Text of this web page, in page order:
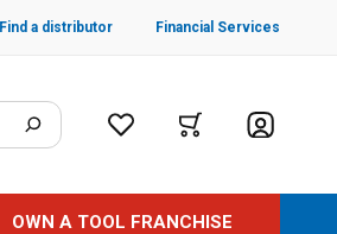
Find a distributor Financial Services
OWN A TOOL FRANCHISE